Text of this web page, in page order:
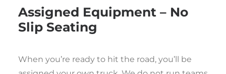
Assigned Equipment – No
Slip Seating
When you’re ready to hit the road, you’ll be